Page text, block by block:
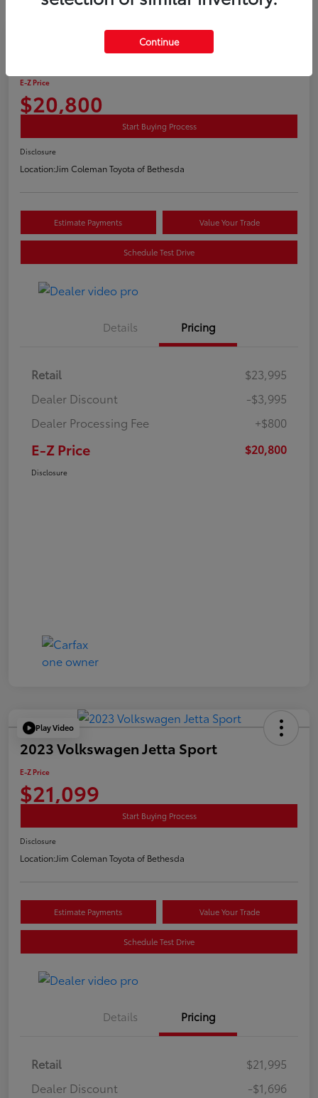
2020 Toyota C-HR LE
E-Z Price
$20,800
Start Buying Process
Disclosure
Location:Jim Coleman Toyota of Bethesda
Estimate Payments Value Your Trade
Schedule Test Drive
Details Pricing
Retail
$23,995
Dealer Discount
-$3,995
Dealer Processing Fee
+$800
E-Z Price $20,800
Disclosure
Play Video
2023 Volkswagen Jetta Sport
E-Z Price
$21,099
Start Buying Process
Disclosure
Location:Jim Coleman Toyota of Bethesda
Estimate Payments Value Your Trade
Schedule Test Drive
Details Pricing
Retail
$21,995
Dealer Discount
-$1,696
Continue